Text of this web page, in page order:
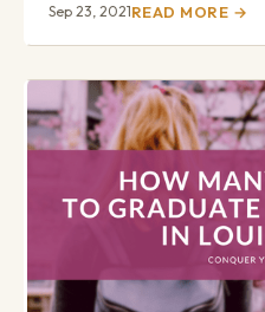
Sep 23, 2021READ MORE →